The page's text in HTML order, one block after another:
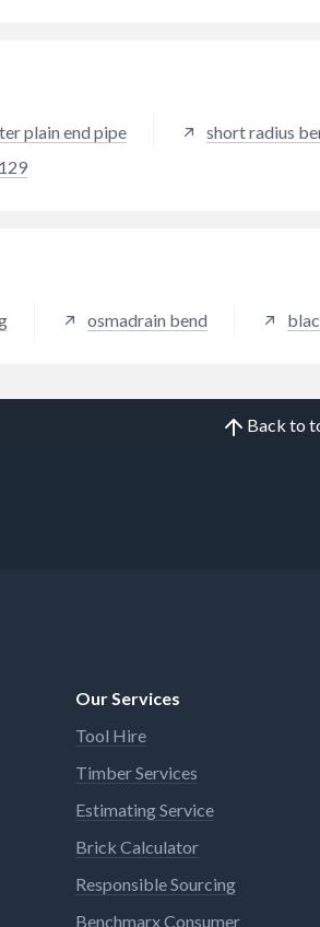
plain end pipe short radius
osmadrain bend
Back to
Our Services
Tool Hire
Timber Services
Estimating Service
Brick Calculator
Responsible Sourcing
Benchmarx Consumer